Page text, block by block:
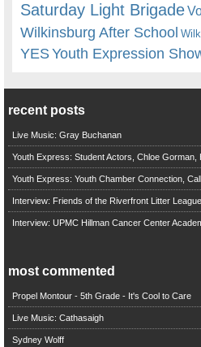
Saturday Light Brigade
Wilkinsburg After School
YESYouth Expression
recent posts
Live Music: Gray Buchanan
Youth Express: Student Actors, Chloe Gorman,
Youth Express: Youth Chamber Connection,
Interview: Friends of the Riverfront Litter
Interview: UPMC Hillman Cancer Center
most commented
Propel Montour - 5th Grade - It's Cool to Care
Live Music: Cathasaigh
Sydney Wolff